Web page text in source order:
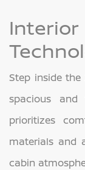
Step inside the
spacious and
prioritizes
materials and
cabin